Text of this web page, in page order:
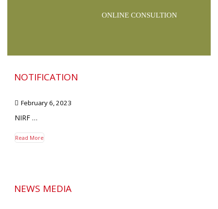
ONLINE CONSULTION
NOTIFICATION
February 6, 2023
NIRF …
Read More
NEWS MEDIA